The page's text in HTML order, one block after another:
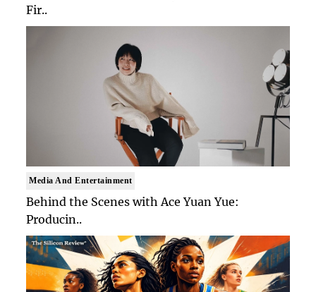
Fir..
Media And Entertainment
Behind the Scenes with Ace Yuan Yue:
Producin..